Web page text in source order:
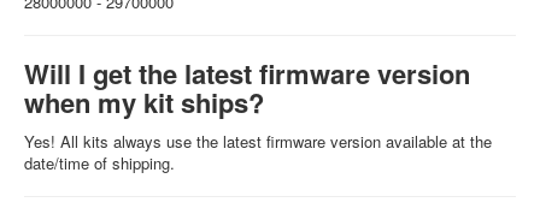
Will I get the latest firmware version
when my kit ships?
Yes! All kits always use the latest firmware version available at the
date/time of shipping.